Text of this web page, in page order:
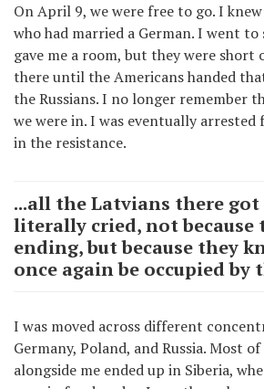
On April 9, we were free to go. I
who had married a German. I went to
gave me a room, but they were short
there until the Americans handed
the Russians. I no longer remember
we were in. I was eventually
in the resistance.
...all the Latvians there
literally cried, not because
ending, but because they
once again be occupied by
I was moved across different
Germany, Poland, and Russia. Most
alongside me ended up in Siberia,